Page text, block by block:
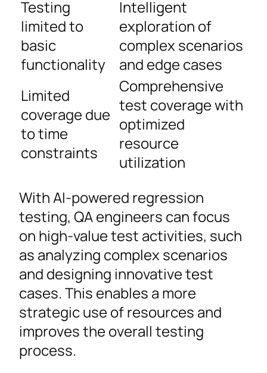
Testing
limited to
basic
functionality
Intelligent
exploration of
complex scenarios
and edge cases
Limited
coverage due
to time
constraints
Comprehensive
test coverage with
optimized
resource
utilization
With AI-powered regression
testing, QA engineers can focus
on high-value test activities, such
as analyzing complex scenarios
and designing innovative test
cases. This enables a more
strategic use of resources and
improves the overall testing
process.